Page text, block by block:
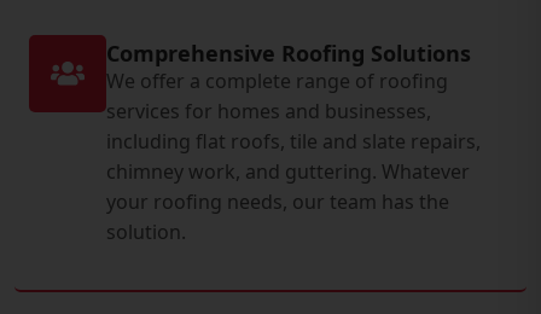
Comprehensive Roofing Solutions
We offer a complete range of roofing
services for homes and businesses,
including flat roofs, tile and slate repairs,
chimney work, and guttering. Whatever
your roofing needs, our team has the
solution.